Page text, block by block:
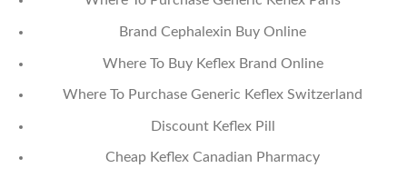
Brand Cephalexin Buy Online
Where To Buy Keflex Brand Online
Where To Purchase Generic Keflex Switzerland
Discount Keflex Pill
Cheap Keflex Canadian Pharmacy